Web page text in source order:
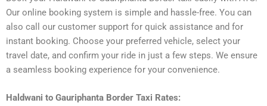
Our online booking system is simple and hassle-free. You can
also call our customer support for quick assistance and for
instant booking. Choose your preferred vehicle, select your
travel date, and confirm your ride in just a few steps. We ensure
a seamless booking experience for your convenience.
Haldwani to Gauriphanta Border Taxi Rates: